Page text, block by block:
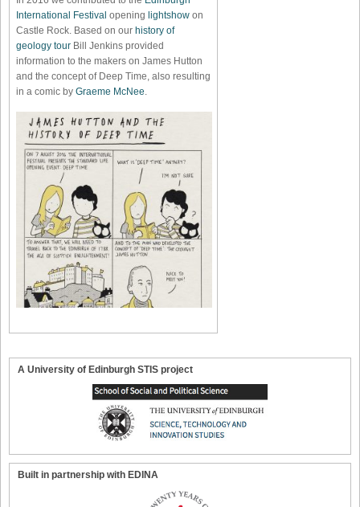
International Festival opening lightshow on
Castle Rock. Based on our history of
geology tour Bill Jenkins provided
information to the makers on James Hutton
and the concept of Deep Time, also resulting
in a comic by Graeme McNee.
A University of Edinburgh STIS project
Built in partnership with EDINA